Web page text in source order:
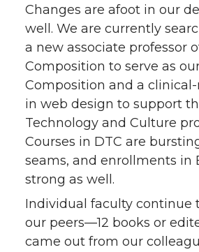
Changes are afoot in our
well. We are currently
a new associate professor
Composition to serve as
Composition and a
in web design to support
Technology and Culture
Courses in DTC are
seams, and enrollments in
strong as well.
Individual faculty continue
our peers—12 books or
came out from our